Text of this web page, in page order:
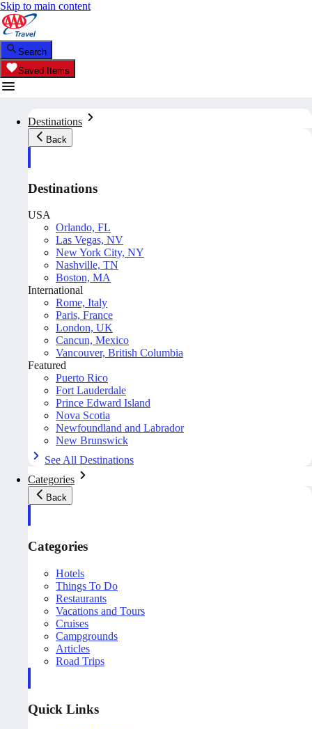
Skip to main content
Search
Saved Items
Destinations
Back
Destinations
USA
Orlando, FL
Las Vegas, NV
New York City, NY
Nashville, TN
Boston, MA
International
Rome, Italy
Paris, France
London, UK
Cancun, Mexico
Vancouver, British Columbia
Featured
Puerto Rico
Fort Lauderdale
Prince Edward Island
Nova Scotia
Newfoundland and Labrador
New Brunswick
See All Destinations
Categories
Back
Categories
Hotels
Things To Do
Restaurants
Vacations and Tours
Cruises
Campgrounds
Articles
Road Trips
Quick Links